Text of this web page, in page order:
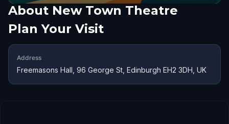
About New Town Theatre
Plan Your Visit
Address
Freemasons Hall, 96 George St, Edinburgh EH2 3DH, UK